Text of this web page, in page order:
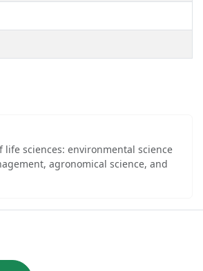
sciences: environmental science
agronomical science, and